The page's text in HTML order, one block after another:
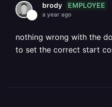
brody EMPLOYEE
a year ago
nothing wrong with the
to set the correct start